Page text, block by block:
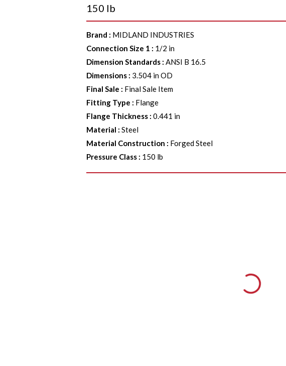
150 lb
Brand : MIDLAND INDUSTRIES
Connection Size 1 : 1/2 in
Dimension Standards :ANSI B 16.5
Dimensions : 3.504 in OD
Final Sale : Final Sale Item
Fitting Type : Flange
Flange Thickness :0.441 in
Material :Steel
Material Construction : Forged Steel
Pressure Class : 150 lb